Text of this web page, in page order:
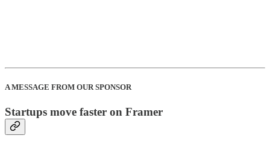
A MESSAGE FROM OUR SPONSOR
Startups move faster on Framer